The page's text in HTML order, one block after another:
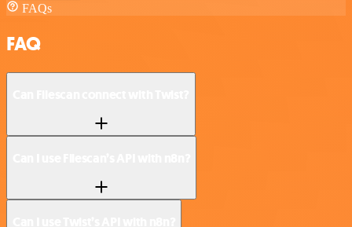
FAQs
FAQ